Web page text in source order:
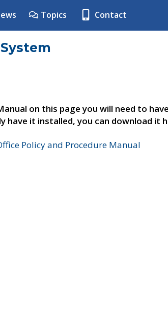
Topics Contact
on this page you will need to
have it installed, you can download it
Policy and Procedure Manual